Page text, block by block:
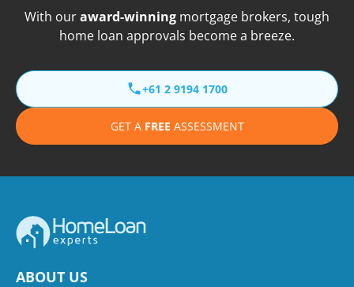
With ouraward-winning mortgage brokers, tough
home loan approvals become a breeze.
+61 2 9194 1700
GET A FREE ASSESSMENT
ABOUT US